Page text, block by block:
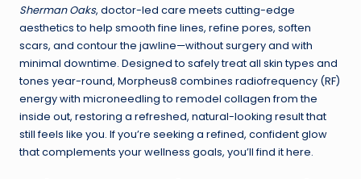
Sherman Oaks, doctor-led care meets cutting-edge
aesthetics to help smooth fine lines, refine pores, soften
scars, and contour the jawline—without surgery and with
minimal downtime. Designed to safely treat all skin types and
tones year-round, Morpheus8 combines radiofrequency (RF)
energy with microneedling to remodel collagen from the
inside out, restoring a refreshed, natural-looking result that
still feels like you. If you’re seeking a refined, confident glow
that complements your wellness goals, you’ll find it here.